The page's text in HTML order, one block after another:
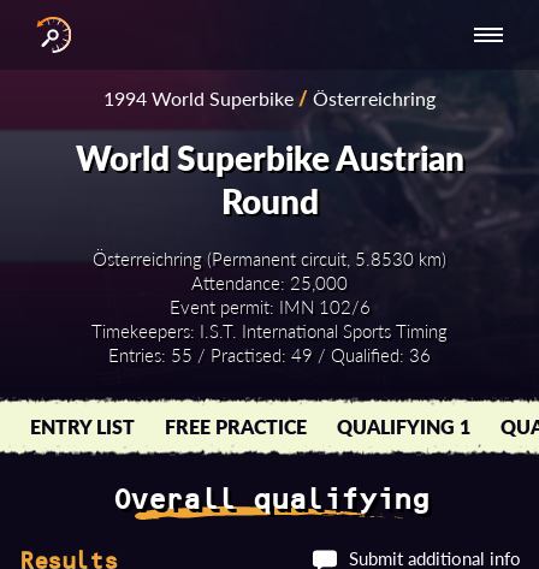
SERIES
NATIONAL
SERIES -
EUROPE
NATIONAL SERIES
- ASIA-PACIFIC
1994 World Superbike/ Österreichring
World Superbike Austrian
Round
Österreichring (Permanent circuit, 5.8530 km)
Attendance: 25,000
Event permit: IMN 102/6
Timekeepers: I.S.T. International Sports Timing
Entries: 55 / Practised: 49 / Qualified: 36
ENTRY LIST FREE PRACTICE QUALIFYING 1
Overall qualifying
Results Submit additional info